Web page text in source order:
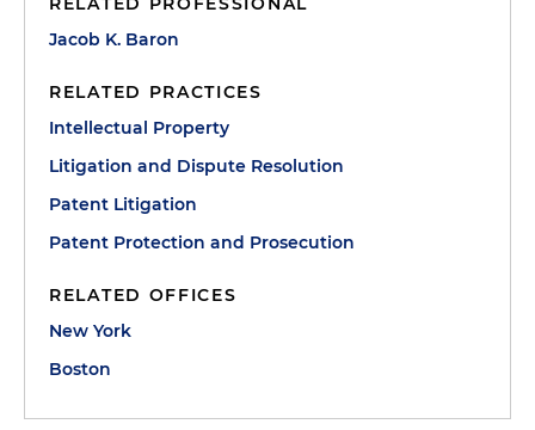
Jacob K. Baron
RELATED PRACTICES
Intellectual Property
Litigation and Dispute Resolution
Patent Litigation
Patent Protection and Prosecution
RELATED OFFICES
New York
Boston